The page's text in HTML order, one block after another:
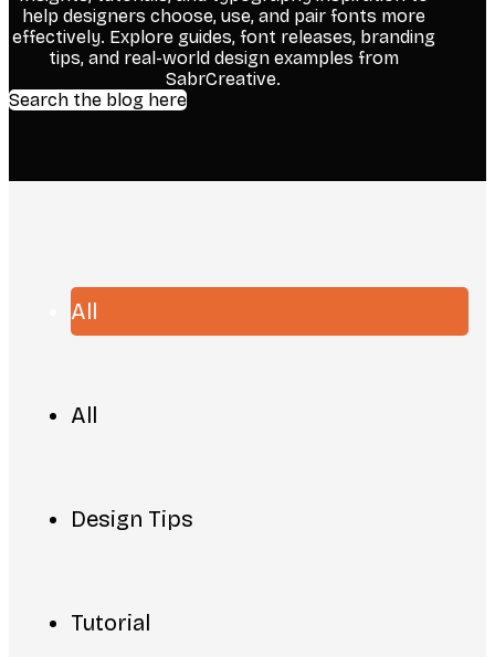
help designers choose, use, and pair fonts more
effectively. Explore guides, font releases, branding
tips, and real-world design examples from
SabrCreative.
Search the blog here
All
All
Design Tips
Tutorial